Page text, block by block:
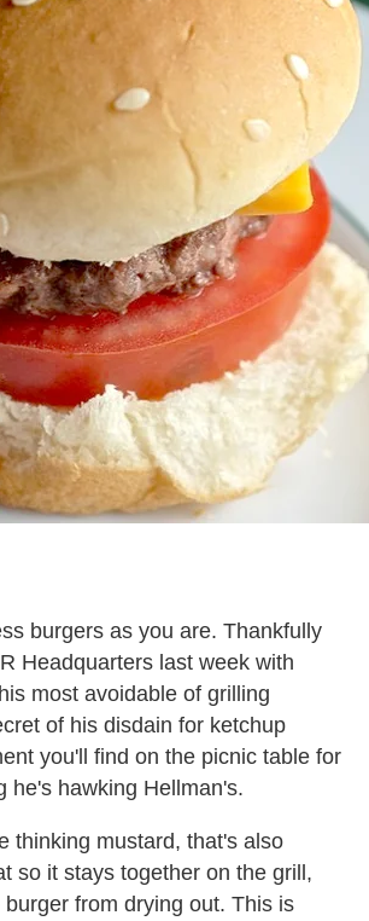
burgers as you are. Thankfully
Headquarters last week with
most avoidable of grilling
of his disdain for ketchup
you'll find on the picnic table for
he's hawking Hellman's.
thinking mustard, that's also
so it stays together on the grill,
from drying out. This is